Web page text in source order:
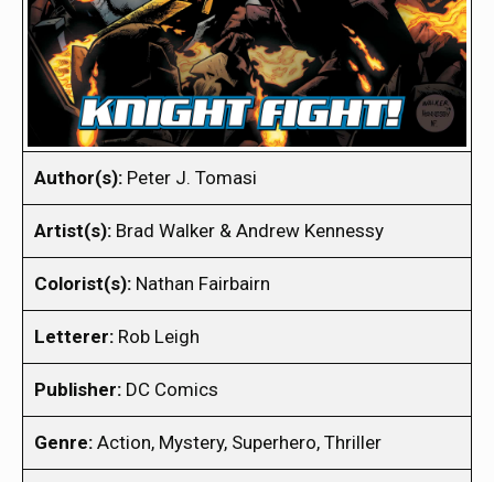
Author(s): Peter J. Tomasi
Artist(s): Brad Walker & Andrew Kennessy
Colorist(s): Nathan Fairbairn
Letterer: Rob Leigh
Publisher: DC Comics
Genre: Action, Mystery, Superhero, Thriller